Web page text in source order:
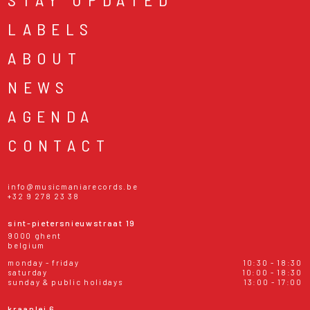
LABELS
ABOUT
NEWS
AGENDA
CONTACT
info@musicmaniarecords.be
+32 9 278 23 38
sint-pietersnieuwstraat 19
9000 ghent
belgium
monday - friday
10:30 - 18:30
saturday
10:00 - 18:30
sunday & public holidays
13:00 - 17:00